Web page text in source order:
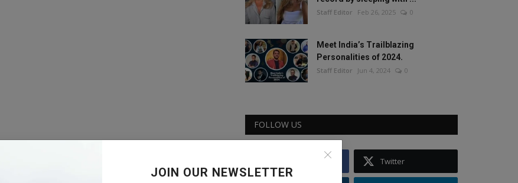
JOIN OUR NEWSLETTER
Staff Editor Feb 26, 2025 0
Meet India’s Trailblazing
Personalities of 2024.
Staff Editor Jun 4, 2024 0
FOLLOW US
Twitter